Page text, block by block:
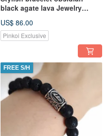
black agate lava Jewelry
US$ 86.00
Pinkoi Exclusive
FREE S/H